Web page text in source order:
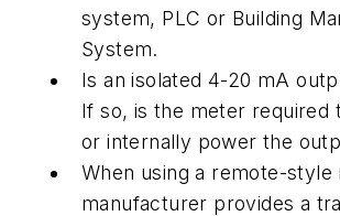
system, PLC or Building
System.
Is an isolated 4-20 mA
If so, is the meter required
or internally power the
When using a remote-style
manufacturer provides a